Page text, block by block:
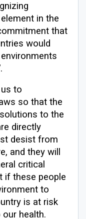
in the
that
would
to
so that the
to the
directly
desist from
and they will
critical
if these people
to
is at risk
health.